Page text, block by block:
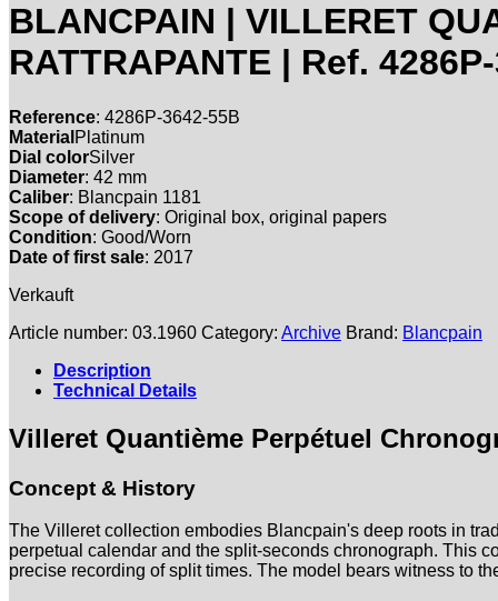
BLANCPAIN | VILLERET
RATTRAPANTE | Ref.
Reference: 4286P-3642-55B
Material Platinum
Dial colorSilver
Diameter: 42 mm
Caliber: Blancpain 1181
Scope of delivery: Original box, original papers
Condition: Good/Worn
Date of first sale: 2017
Verkauft
Article number: 03.1960 Category: Archive Brand: Blancpain
Description
Technical Details
Villeret Quantième Perpétuel
Concept & History
The Villeret collection embodies Blancpain's deep roots in
perpetual calendar and the split-seconds chronograph. This
precise recording of split times. The model bears witness to